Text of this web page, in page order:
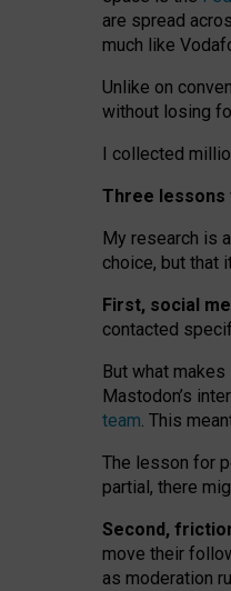
are spread
much like
Unlike on
without losing
I collected
Three
My research is
choice, but that
First, social
contacted
But what makes
Mastodon’s
team. This
The lesson for
partial, there
Second,
move their
as moderation